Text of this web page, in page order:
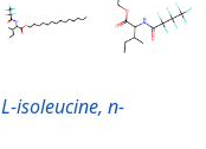
L-isoleucine, n-